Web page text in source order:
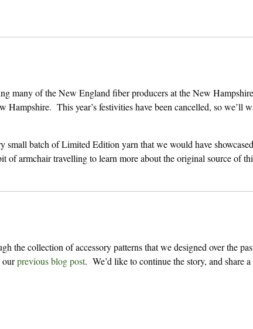
many of the New England fiber producers at the New Hampshire
Hampshire. This year’s festivities have been cancelled, so we’ll
small batch of Limited Edition yarn that we would have
of armchair travelling to learn more about the original source of
the collection of accessory patterns that we designed over the
ourprevious blog post. We’d like to continue the story, and share